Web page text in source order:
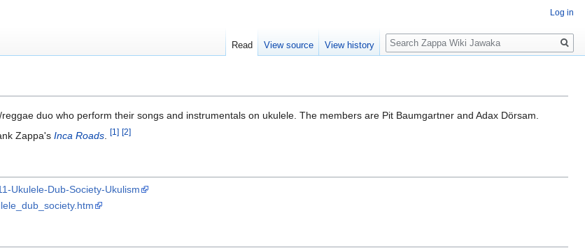
duo who perform their songs and instrumentals on ukulele. The members are Pit Baumgartner and Adax Dörsam.
Zappa's Inca Roads. [1] [2]
Ukulele-Dub-Society-Ukulism
Log in
Read View source View history
Search